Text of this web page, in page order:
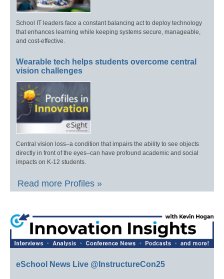
School IT leaders face a constant balancing act to deploy technology
that enhances learning while keeping systems secure, manageable,
and cost-effective.
Wearable tech helps students overcome central
vision challenges
Central vision loss–a condition that impairs the ability to see objects
directly in front of the eyes–can have profound academic and social
impacts on K-12 students.
Read more Profiles »
eSchool News Live @InstructureCon25